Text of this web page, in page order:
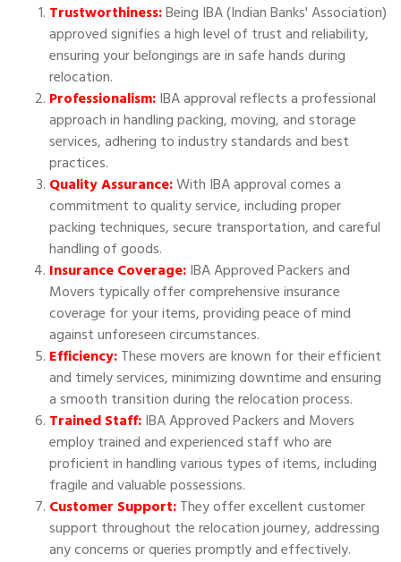
Trustworthiness:Being IBA (Indian Banks' Association)
approved signifies a high level of trust and reliability,
ensuring your belongings are in safe hands during
relocation.
Professionalism:IBA approval reflects a professional
approach in handling packing, moving, and storage
services, adhering to industry standards and best
practices.
Quality Assurance:With IBA approval comes a
commitment to quality service, including proper
packing techniques, secure transportation, and careful
handling of goods.
Insurance Coverage:IBA Approved Packers and
Movers typically offer comprehensive insurance
coverage for your items, providing peace of mind
against unforeseen circumstances.
Efficiency:These movers are known for their efficient
and timely services, minimizing downtime and ensuring
a smooth transition during the relocation process.
Trained Staff:IBA Approved Packers and Movers
employ trained and experienced staff who are
proficient in handling various types of items, including
fragile and valuable possessions.
Customer Support:They offer excellent customer
support throughout the relocation journey, addressing
any concerns or queries promptly and effectively.